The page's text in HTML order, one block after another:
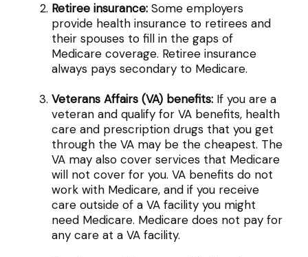
Retiree insurance: Some employers
provide health insurance to retirees and
their spouses to fill in the gaps of
Medicare coverage. Retiree insurance
always pays secondary to Medicare.
Veterans Affairs (VA) benefits: If you are a
veteran and qualify for VA benefits, health
care and prescription drugs that you get
through the VA may be the cheapest. The
VA may also cover services that Medicare
will not cover for you. VA benefits do not
work with Medicare, and if you receive
care outside of a VA facility you might
need Medicare. Medicare does not pay for
any care at a VA facility.